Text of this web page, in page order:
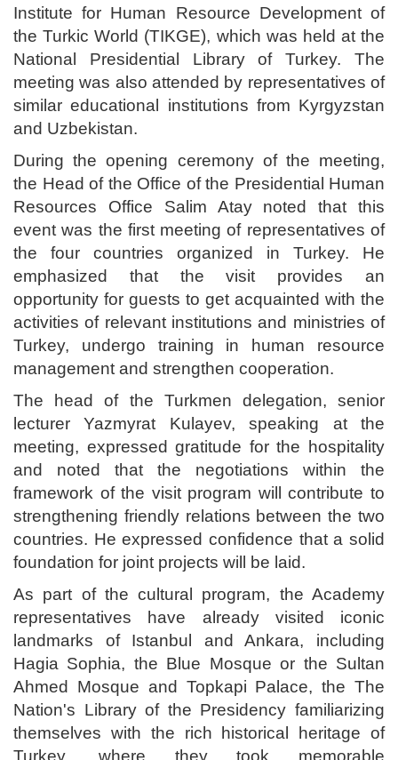
Institute for Human Resource Development of
the Turkic World (TIKGE), which was held at the
National Presidential Library of Turkey. The
meeting was also attended by representatives of
similar educational institutions from Kyrgyzstan
and Uzbekistan.
During the opening ceremony of the meeting,
the Head of the Office of the Presidential Human
Resources Office Salim Atay noted that this
event was the first meeting of representatives of
the four countries organized in Turkey. He
emphasized that the visit provides an
opportunity for guests to get acquainted with the
activities of relevant institutions and ministries of
Turkey, undergo training in human resource
management and strengthen cooperation.
The head of the Turkmen delegation, senior
lecturer Yazmyrat Kulayev, speaking at the
meeting, expressed gratitude for the hospitality
and noted that the negotiations within the
framework of the visit program will contribute to
strengthening friendly relations between the two
countries. He expressed confidence that a solid
foundation for joint projects will be laid.
As part of the cultural program, the Academy
representatives have already visited iconic
landmarks of Istanbul and Ankara, including
Hagia Sophia, the Blue Mosque or the Sultan
Ahmed Mosque and Topkapi Palace, the The
Nation's Library of the Presidency familiarizing
themselves with the rich historical heritage of
Turkey, where they took memorable